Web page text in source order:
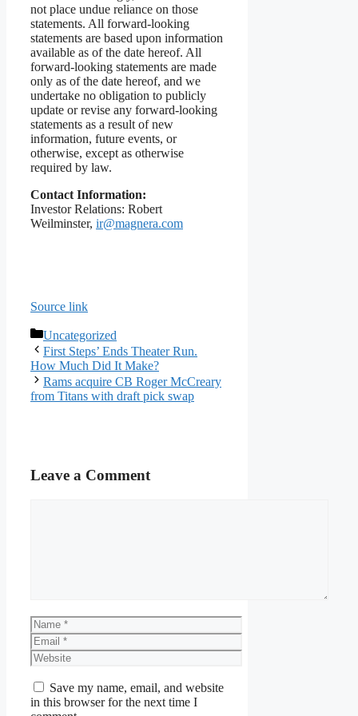
not place undue reliance on those
statements. All forward-looking
statements are based upon information
available as of the date hereof. All
forward-looking statements are made
only as of the date hereof, and we
undertake no obligation to publicly
update or revise any forward-looking
statements as a result of new
information, future events, or
otherwise, except as otherwise
required by law.
Contact Information:
Investor Relations: Robert
Weilminster, ir@magnera.com
Source link
Categories
Uncategorized
First Steps’ Ends Theater Run.
How Much Did It Make?
Rams acquire CB Roger McCreary
from Titans with draft pick swap
Leave a Comment
Name
Email
Website
Save my name, email, and website
in this browser for the next time I